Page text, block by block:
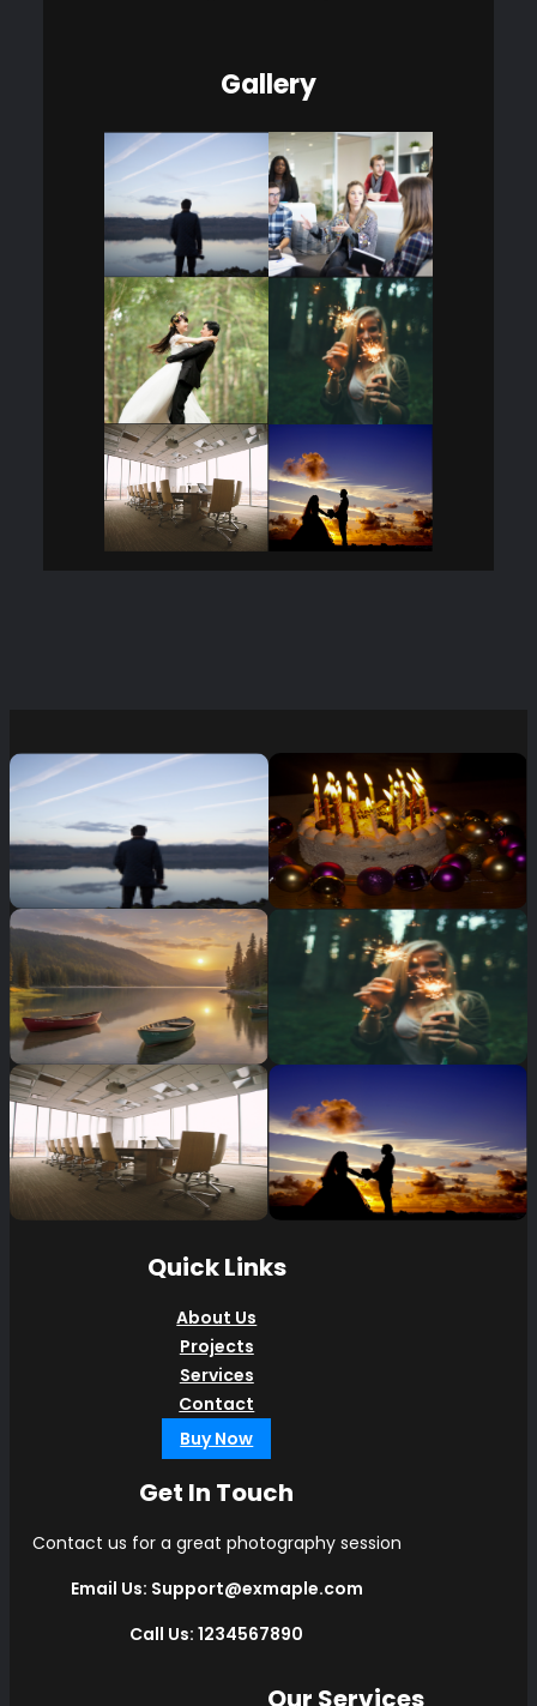
Gallery
Quick Links
About Us
Projects
Services
Contact
Buy Now
Get In Touch
Contact us for a great photography session
Email Us: Support@exmaple.com
Call Us: 1234567890
Our Services